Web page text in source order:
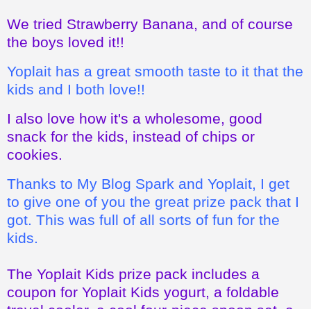
Yoplait has a great smooth taste to it that the
kids and I both love!!
I also love how it's a wholesome, good
snack for the kids, instead of chips or
Thanks to My Blog Spark and Yoplait, I get
to give one of you the great prize pack that I
kids.
The Yoplait Kids prize pack includes a
coupon for Yoplait Kids yogurt, a foldable
power magnet picture frame, trendy
alphabet-shaped “Kiddie Bands”, a great big